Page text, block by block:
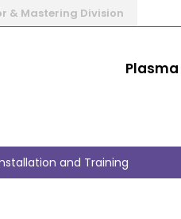
& Mastering Division
and Training